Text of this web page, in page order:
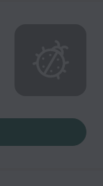
in our lives!"